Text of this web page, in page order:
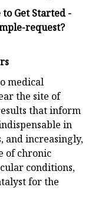
Get Started -
request?
medical
the site of
that inform
in
and increasingly,
of chronic
conditions,
for the